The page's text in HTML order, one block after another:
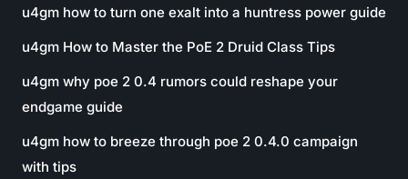
u4gm how to turn one exalt into a huntress power guide
u4gm How to Master the PoE 2 Druid Class Tips
u4gm why poe 2 0.4 rumors could reshape your
endgame guide
u4gm how to breeze through poe 2 0.4.0 campaign
with tips